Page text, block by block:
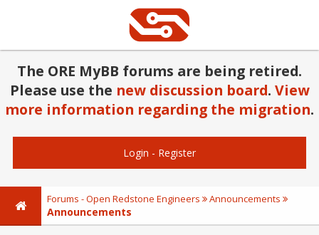
The ORE MyBB forums are being retired.
Please use the new discussion board. View
more information regarding the migration.
Login - Register
Forums - Open Redstone Engineers Announcements
Announcements